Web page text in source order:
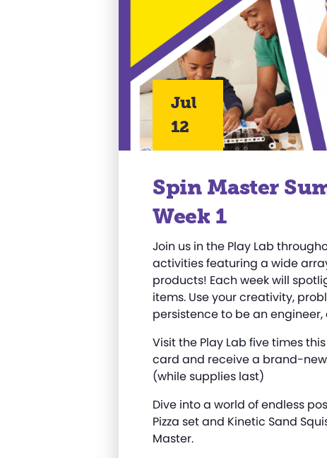
Jul
12
Spin Master
Week 1
Join us in the Play Lab
activities featuring a wide
products! Each week will
items. Use your creativity,
persistence to be an
Visit the Play Lab five times
card and receive a brand-
(while supplies last)
Dive into a world of endless
Pizza set and Kinetic Sand
Master.